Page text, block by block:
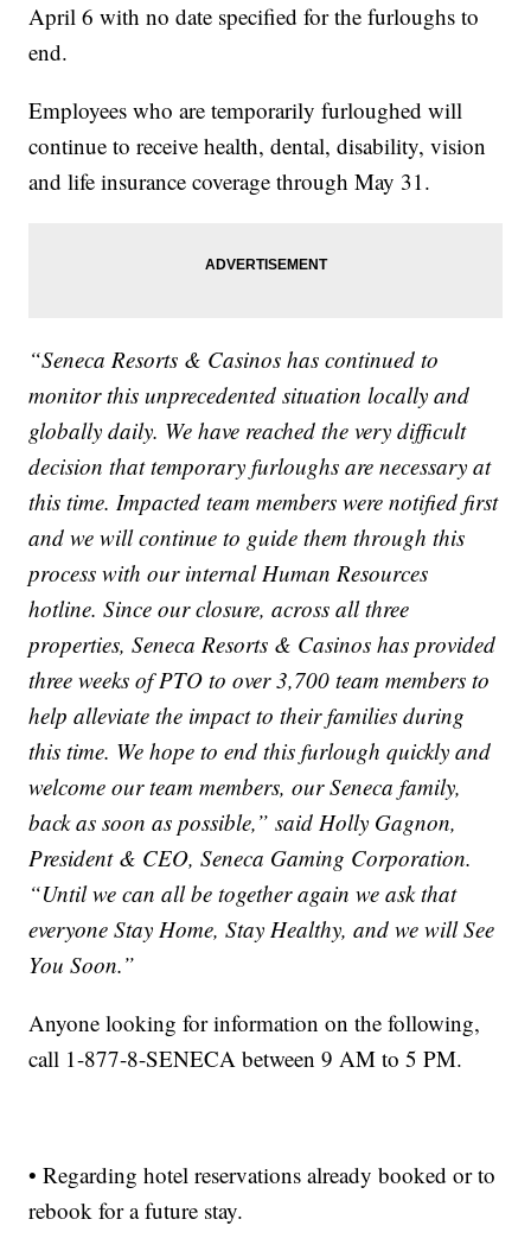
April 6 with no date specified for the furloughs to
end.
Employees who are temporarily furloughed will
continue to receive health, dental, disability, vision
and life insurance coverage through May 31.
“Seneca Resorts & Casinos has continued to
monitor this unprecedented situation locally and
globally daily. We have reached the very difficult
decision that temporary furloughs are necessary at
this time. Impacted team members were notified first
and we will continue to guide them through this
process with our internal Human Resources
hotline. Since our closure, across all three
properties, Seneca Resorts & Casinos has provided
three weeks of PTO to over 3,700 team members to
help alleviate the impact to their families during
this time. We hope to end this furlough quickly and
welcome our team members, our Seneca family,
back as soon as possible,” said Holly Gagnon,
President & CEO, Seneca Gaming Corporation.
“Until we can all be together again we ask that
everyone Stay Home, Stay Healthy, and we will See
You Soon.”
Anyone looking for information on the following,
call 1-877-8-SENECA between 9 AM to 5 PM.
• Regarding hotel reservations already booked or to
rebook for a future stay.